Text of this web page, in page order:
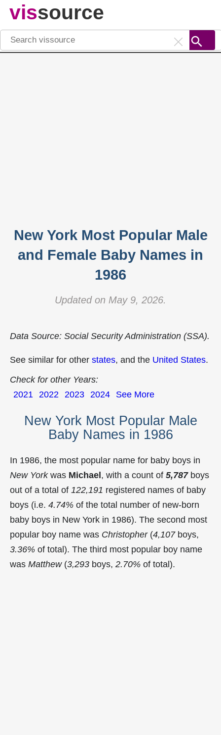
vissource
New York Most Popular Male
and Female Baby Names in
1986
Updated on May 9, 2026.
Data Source: Social Security Administration (SSA).
See similar for other states, and the United States.
Check for other Years:
2021 2022 2023 2024 See More
New York Most Popular Male
Baby Names in 1986
In 1986, the most popular name for baby boys in
New Yorkwas Michael, with a count of 5,787boys
out of a total of 122,191 registered names of baby
boys (i.e. 4.74% of the total number of new-born
baby boys in New York in 1986). The second most
popular boy name was Christopher(4,107boys,
3.36% of total). The third most popular boy name
was Matthew(3,293 boys, 2.70% of total).